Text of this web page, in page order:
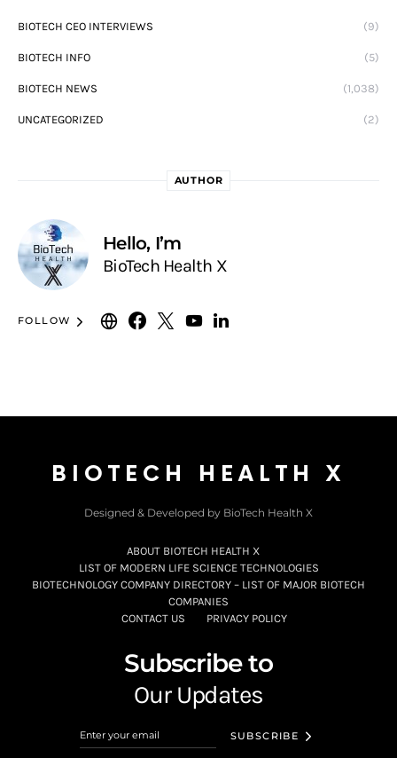
BIOTECH CEO INTERVIEWS (9)
BIOTECH INFO (5)
BIOTECH NEWS (1,038)
UNCATEGORIZED (2)
AUTHOR
Hello, I’m
BioTech Health X
FOLLOW
BIOTECH HEALTH X
Designed & Developed by BioTech Health X
ABOUT BIOTECH HEALTH X
LIST OF MODERN LIFE SCIENCE TECHNOLOGIES
BIOTECHNOLOGY COMPANY DIRECTORY – LIST OF MAJOR BIOTECH
COMPANIES
CONTACT US
PRIVACY POLICY
Subscribe to
Our Updates
SUBSCRIBE